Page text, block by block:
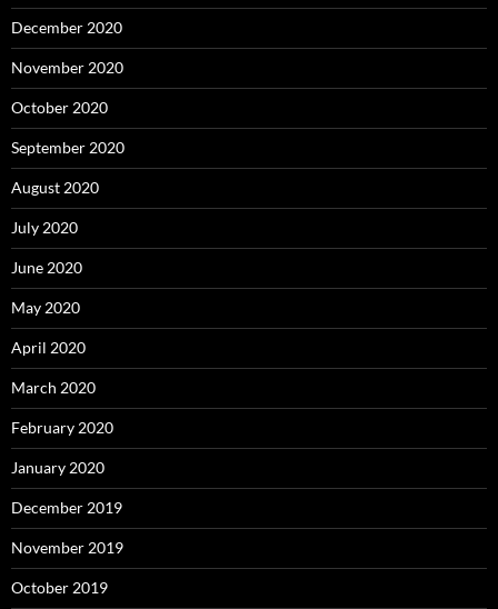
December 2020
November 2020
October 2020
September 2020
August 2020
July 2020
June 2020
May 2020
April 2020
March 2020
February 2020
January 2020
December 2019
November 2019
October 2019